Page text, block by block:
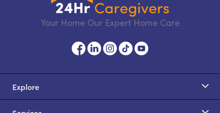
Your Home Our Expert Home Care
Explore